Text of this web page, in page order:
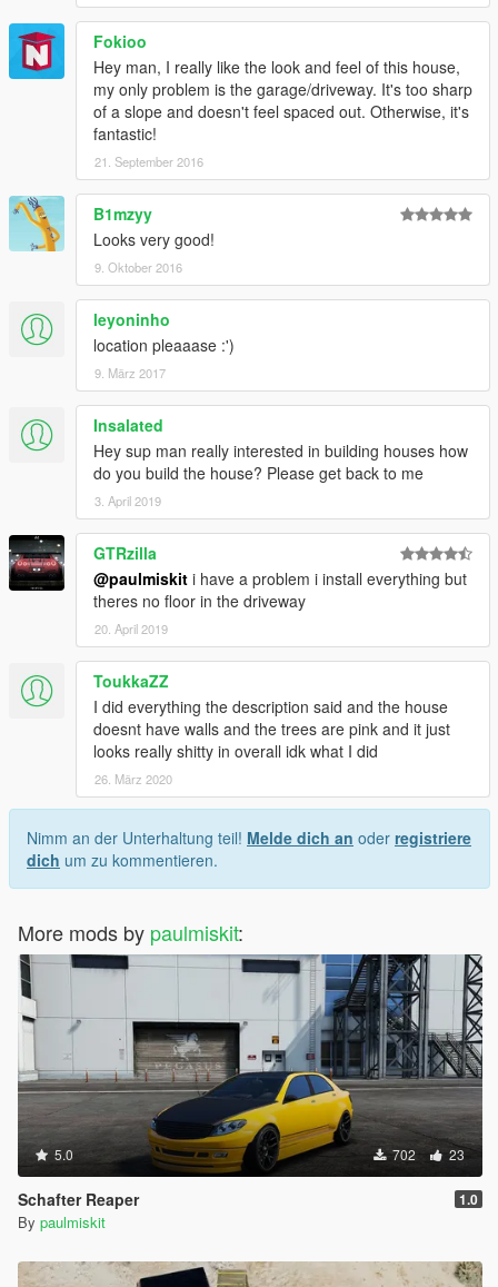
Fokioo
Hey man, I really like the look and feel of this house,
my only problem is the garage/driveway. It's too sharp
of a slope and doesn't feel spaced out. Otherwise, it's
fantastic!
21. September 2016
B1mzyy
Looks very good!
9. Oktober 2016
leyoninho
location pleaaase :')
9. März 2017
Insalated
Hey sup man really interested in building houses how
do you build the house? Please get back to me
3. April 2019
GTRzilla
@paulmiskit i have a problem i install everything but
theres no floor in the driveway
20. April 2019
ToukkaZZ
I did everything the description said and the house
doesnt have walls and the trees are pink and it just
looks really shitty in overall idk what I did
26. März 2020
Nimm an der Unterhaltung teil! Melde dich an oder registriere
dich um zu kommentieren.
More mods by paulmiskit:
5.0 702 23
Schafter Reaper 1.0
By paulmiskit